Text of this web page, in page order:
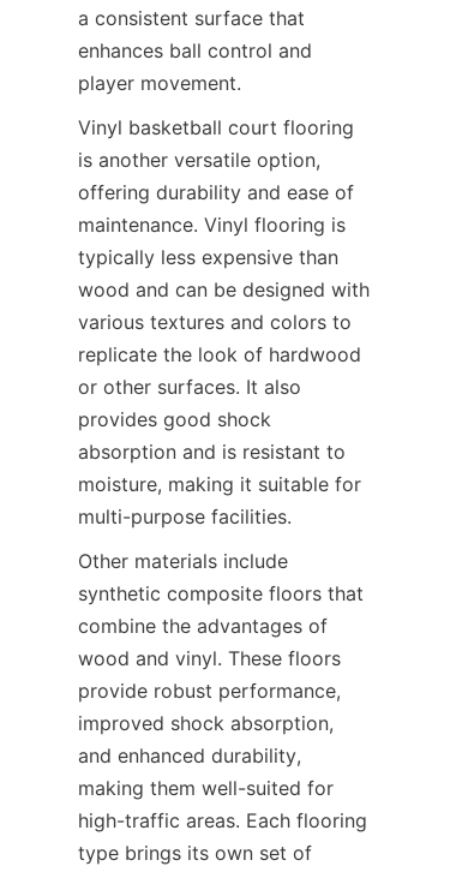
a consistent surface that
enhances ball control and
Vinyl basketball court flooring
is another versatile option,
offering durability and ease of
maintenance. Vinyl flooring is
typically less expensive than
wood and can be designed with
various textures and colors to
replicate the look of hardwood
or other surfaces. It also
provides good shock
absorption and is resistant to
moisture, making it suitable for
Other materials include
synthetic composite floors that
combine the advantages of
wood and vinyl. These floors
provide robust performance,
improved shock absorption,
and enhanced durability,
making them well-suited for
high-traffic areas. Each flooring
type brings its own set of